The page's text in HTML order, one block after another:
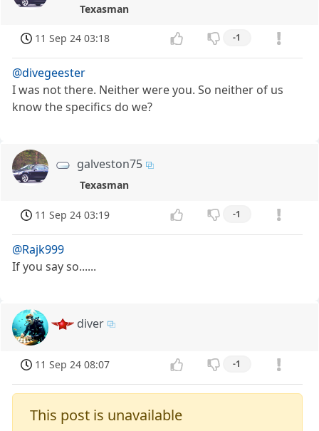
Texasman
11 Sep 24 03:18 -1
@divegeester
I was not there. Neither were you. So neither of us
know the specifics do we?
galveston75
Texasman
11 Sep 24 03:19 -1
@Rajk999
If you say so......
diver
11 Sep 24 08:07 -1
This post is unavailable